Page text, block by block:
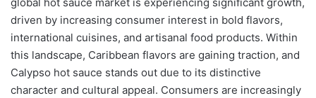
driven by increasing consumer interest in bold flavors,
international cuisines, and artisanal food products. Within
this landscape, Caribbean flavors are gaining traction, and
Calypso hot sauce stands out due to its distinctive
character and cultural appeal. Consumers are increasingly